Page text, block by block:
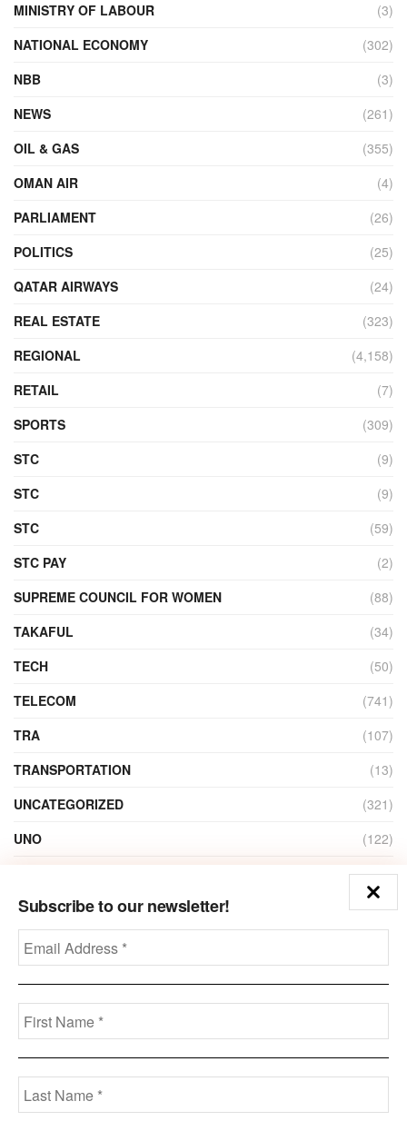
Subscribe to our newsletter!
MINISTRY OF LABOUR
(3)
NATIONAL ECONOMY
(302)
NBB
(3)
NEWS
(261)
OIL & GAS
(355)
OMAN AIR
(4)
PARLIAMENT
(26)
POLITICS
(25)
QATAR AIRWAYS
(24)
REAL ESTATE
(323)
REGIONAL
(4,158)
RETAIL
(7)
SPORTS
(309)
STC
(9)
STC
(9)
STC
(59)
STC PAY
(2)
SUPREME COUNCIL FOR WOMEN
(88)
TAKAFUL
(34)
TECH
(50)
TELECOM
(741)
TRA
(107)
TRANSPORTATION
(13)
UNCATEGORIZED
(321)
UNO
(122)
(1)
ZAIN
(135)
Disclaimer
Call us: +973-3963-7062